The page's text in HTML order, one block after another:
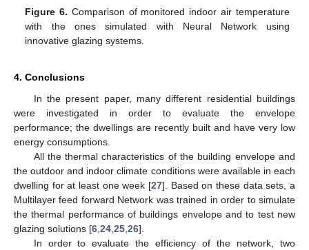
Figure 6. Comparison of monitored indoor air temperature
with the ones simulated with Neural Network using
innovative glazing systems.
4. Conclusions
In the present paper, many different residential buildings
were investigated in order to evaluate the envelope
performance; the dwellings are recently built and have very low
energy consumptions.
All the thermal characteristics of the building envelope and
the outdoor and indoor climate conditions were available in each
dwelling for at least one week [27]. Based on these data sets, a
Multilayer feed forward Network was trained in order to simulate
the thermal performance of buildings envelope and to test new
glazing solutions [6,24,25,26].
In order to evaluate the efficiency of the network, two